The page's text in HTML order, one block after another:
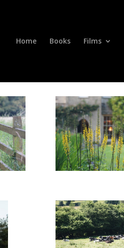
Home Books Films